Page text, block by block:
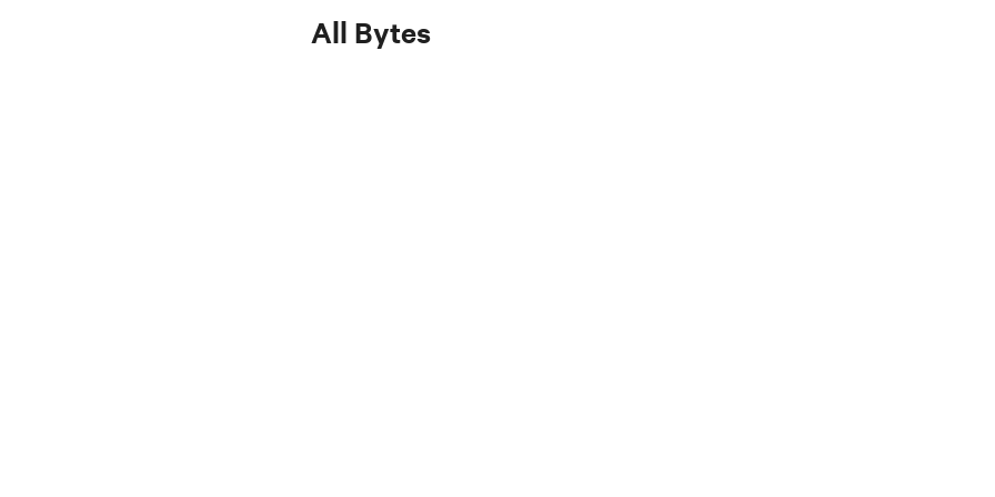
All Bytes